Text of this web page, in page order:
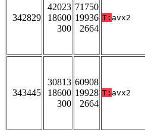
342829
42023
18600
300
71750
19936
2664
T: avx2
343445
30813
18600
300
60908
19928
2664
T: avx2